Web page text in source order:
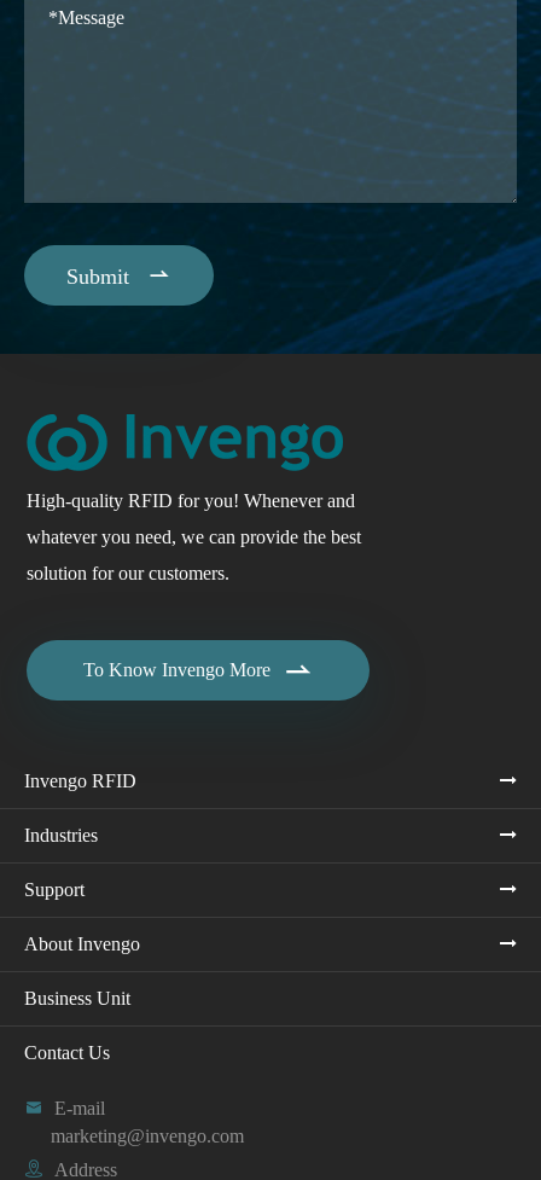
Submit 
High-quality RFID for you! Whenever and
whatever you need, we can provide the best
solution for our customers.
To Know Invengo More 
Invengo RFID
Industries
Support
About Invengo
Business Unit
Contact Us

E-mail
marketing@invengo.com
 Address